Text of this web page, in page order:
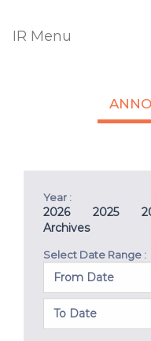
IR Menu
Year :
2026 2025
Archives
Select Date Range :